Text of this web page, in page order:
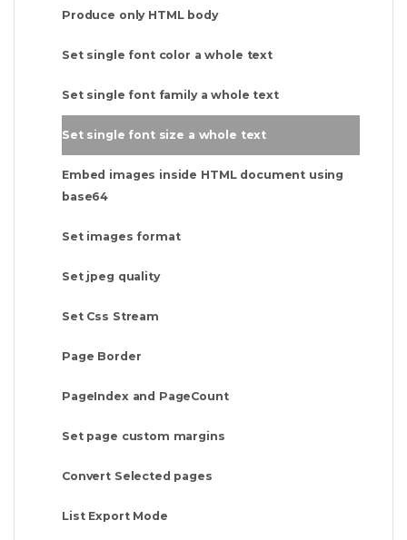
Produce only HTML body
Set single font color a whole text
Set single font family a whole text
Set single font size a whole text
Embed images inside HTML document using
base64
Set images format
Set jpeg quality
Set Css Stream
Page Border
PageIndex and PageCount
Set page custom margins
Convert Selected pages
List Export Mode